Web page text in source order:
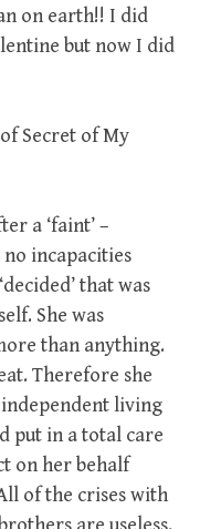
on earth!! I did
but now I did
Secret of My
a ‘faint’ –
incapacities
that was
She was
than anything.
Therefore she
living
put in a total care
on her behalf
of the crises with